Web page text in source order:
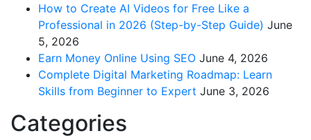
How to Create AI Videos for Free Like a
Professional in 2026 (Step-by-Step Guide) June
5, 2026
Earn Money Online Using SEO June 4, 2026
Complete Digital Marketing Roadmap: Learn
Skills from Beginner to Expert June 3, 2026
Categories